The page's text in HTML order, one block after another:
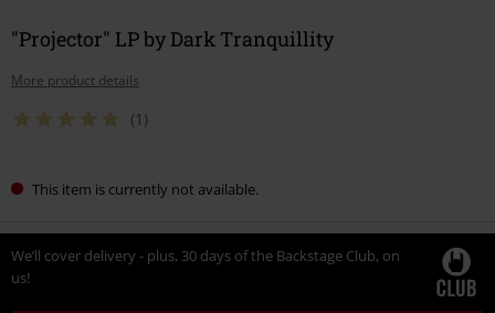
"Projector" LP by Dark Tranquillity
More product details
(1)
This item is currently not available.
We’ll cover delivery - plus, 30 days of the Backstage Club, on
us!